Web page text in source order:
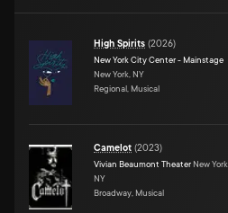
High Spirits (2026)
New York City Center - Mainstage
New York, NY
Regional, Musical
Camelot (2023)
Vivian Beaumont Theater New York,
NY
Broadway, Musical